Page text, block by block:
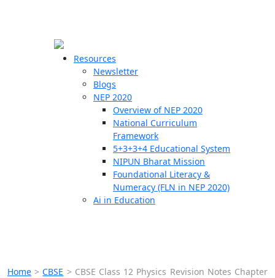
Resources
Newsletter
Blogs
NEP 2020
Overview of NEP 2020
National Curriculum
Framework
5+3+3+4 Educational System
NIPUN Bharat Mission
Foundational Literacy &
Numeracy (FLN in NEP 2020)
Ai in Education
Home >CBSE > CBSE Class 12 Physics Revision Notes Chapter